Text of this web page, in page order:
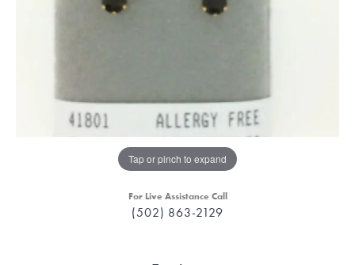
Tap or pinch to expand
For Live Assistance Call
(502) 863-2129